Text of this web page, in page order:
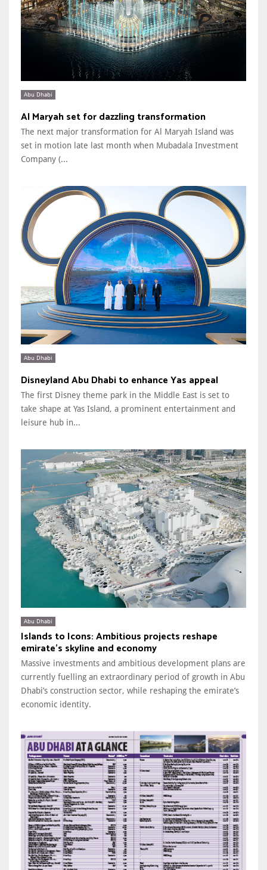
Abu Dhabi
Al Maryah set for dazzling transformation
The next major transformation for Al Maryah Island was
set in motion late last month when Mubadala Investment
Company (...
Abu Dhabi
Disneyland Abu Dhabi to enhance Yas appeal
The first Disney theme park in the Middle East is set to
take shape at Yas Island, a prominent entertainment and
leisure hub in...
Abu Dhabi
Islands to Icons: Ambitious projects reshape
emirate’s skyline and economy
Massive investments and ambitious development plans are
currently fuelling an extraordinary period of growth in Abu
Dhabi’s construction sector, while reshaping the emirate’s
economic identity.